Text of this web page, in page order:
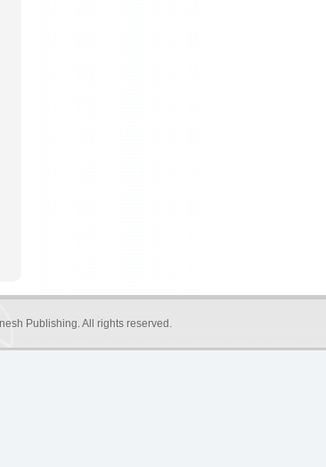
Publishing. All rights reserved.